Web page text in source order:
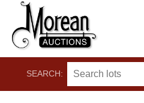
SEARCH: